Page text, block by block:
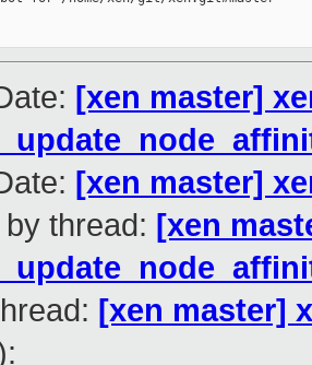
[xen master]
[xen master]
thread: [xen
[xen master]